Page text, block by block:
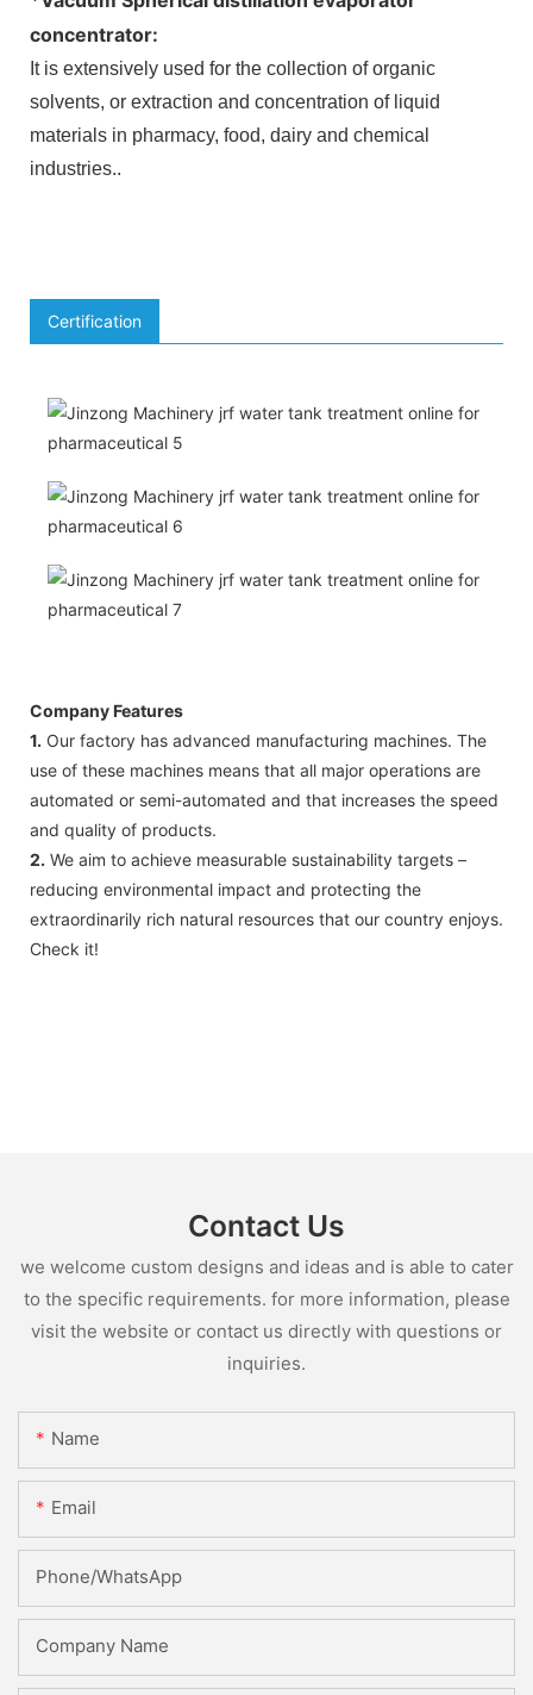
concentrator:
It is extensively used for the collection of organic
solvents, or extraction and concentration of liquid
materials in pharmacy, food, dairy and chemical
industries..
Certification
Company Features
1. Our factory has advanced manufacturing machines. The
use of these machines means that all major operations are
automated or semi-automated and that increases the speed
and quality of products.
2. We aim to achieve measurable sustainability targets –
reducing environmental impact and protecting the
extraordinarily rich natural resources that our country enjoys.
Check it!
Contact Us
we welcome custom designs and ideas and is able to cater
to the specific requirements. for more information, please
visit the website or contact us directly with questions or
inquiries.
Name
Email
Phone/whatsApp
Company Name